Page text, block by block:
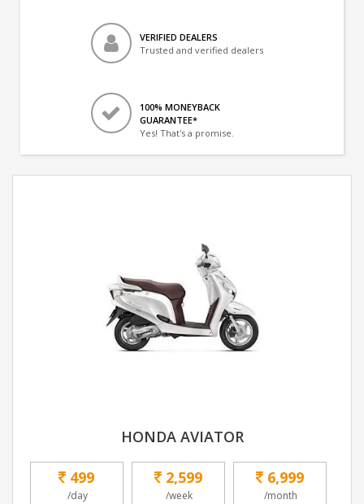
VERIFIED DEALERS
Trusted and verified dealers
100% MONEYBACK
GUARANTEE*
Yes! That's a promise.
HONDA AVIATOR
499
/day
2,599
/week
6,999
/month